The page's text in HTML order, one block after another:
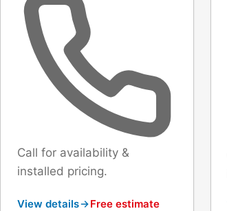
Call for availability &
installed pricing.
View details Free estimate